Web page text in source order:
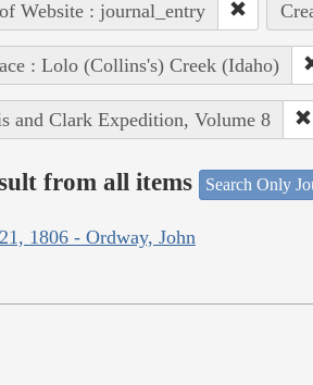
Website : journal_entry
: Lolo (Collins's) Creek (Idaho)
and Clark Expedition, Volume 8
from all items Search Only
1806 - Ordway, John